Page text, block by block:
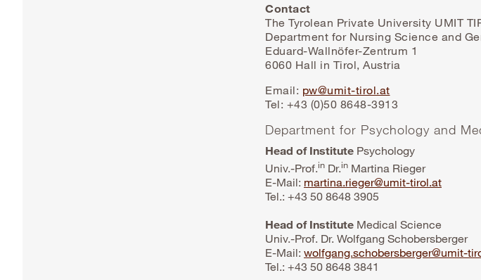
Contact
The Tyrolean Private University UMIT
Department for Nursing Science and
Eduard-Wallnöfer-Zentrum 1
6060 Hall in Tirol, Austria
Email: pw@umit-tirol.at
Tel: +43 (0)50 8648-3913
Department for Psychology and
Head of Institute Psychology
Univ.-Prof.in Dr.in Martina Rieger
E-Mail: martina.rieger@umit-tirol.at
Tel.: +43 50 8648 3905
Head of Institute Medical Science
Univ.-Prof. Dr. Wolfgang Schobersberger
E-Mail: wolfgang.schobersberger@umit-
Tel.: +43 50 8648 3841